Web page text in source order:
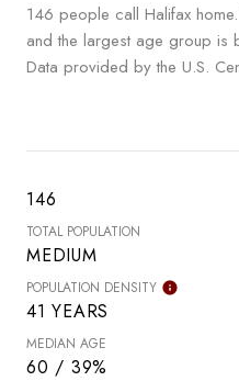
146 people call Halifax
and the largest age group is
Data provided by the U.S.
146
TOTAL POPULATION
MEDIUM
POPULATION DENSITY
41 YEARS
MEDIAN AGE
60 / 39%